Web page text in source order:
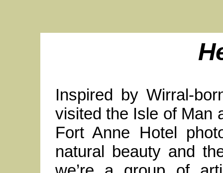
Inspired by Wirral-
visited the Isle of Man
Fort Anne Hotel
natural beauty and